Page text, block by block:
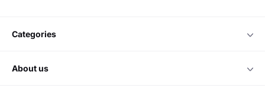
categories
about us